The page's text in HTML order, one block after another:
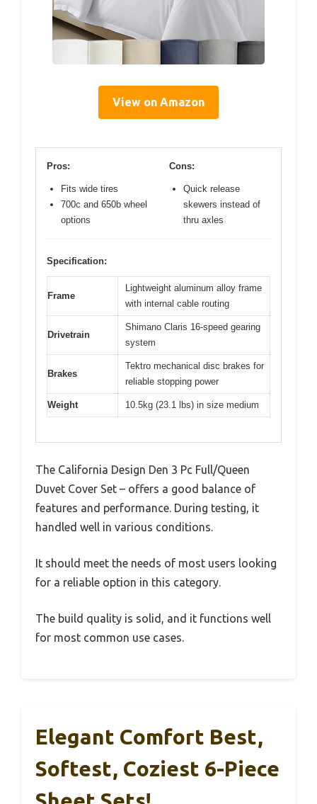
View on Amazon
Pros:
Fits wide tires
700c and 650b wheel
options
Cons:
Quick release
skewers instead of
thru axles
Specification:
Frame
Lightweight aluminum alloy frame
with internal cable routing
Drivetrain
Shimano Claris 16-speed gearing
system
Brakes
Tektro mechanical disc brakes for
reliable stopping power
Weight 10.5kg (23.1 lbs) in size medium
The California Design Den 3 Pc Full/Queen
Duvet Cover Set – offers a good balance of
features and performance. During testing, it
handled well in various conditions.
It should meet the needs of most users looking
for a reliable option in this category.
The build quality is solid, and it functions well
for most common use cases.
Elegant Comfort Best,
Softest, Coziest 6-Piece